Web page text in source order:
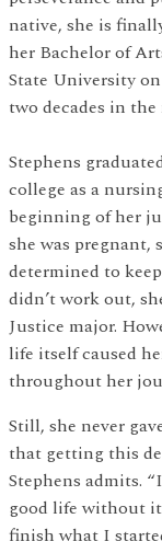
native, she is
her Bachelor of
State University
two decades in the
Stephens
college as a
beginning of her
she was pregnant,
determined to
didn’t work out,
Justice major.
life itself caused
throughout her
Still, she never
that getting this
Stephens admits.
good life without
finish what I